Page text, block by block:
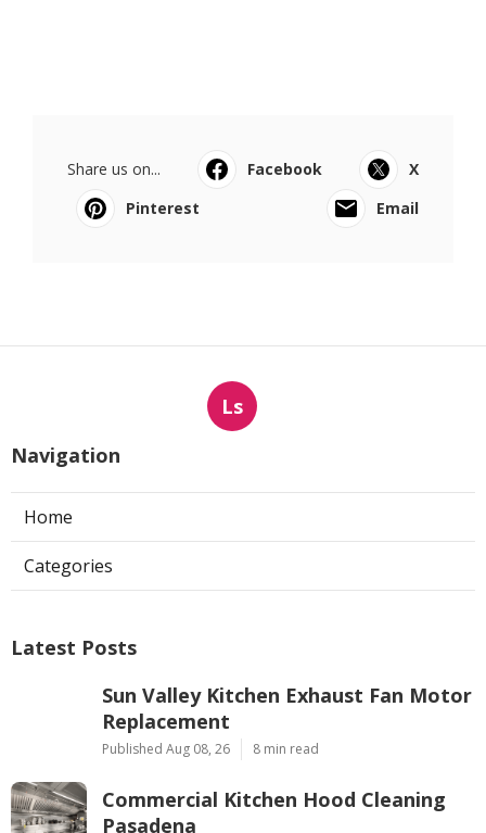
Share us on... Facebook
X
Pinterest
Email
Ls
Navigation
Home
Categories
Latest Posts
Sun Valley Kitchen Exhaust Fan Motor
Replacement
Published Aug 08, 26 8 min read
Commercial Kitchen Hood Cleaning
Pasadena